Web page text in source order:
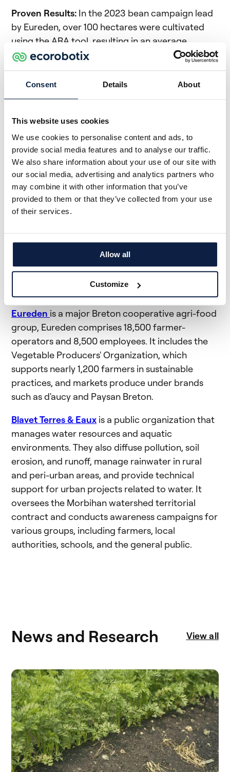
Consent Details About
This website uses cookies
We use cookies to personalise content and ads, to
provide social media features and to analyse our traffic.
We also share information about your use of our site with
our social media, advertising and analytics partners who
may combine it with other information that you’ve
provided to them or that they’ve collected from your use
of their services.
Allow all
Customize
Proven Results: In the 2023 bean campaign lead
by Eureden, over 100 hectares were cultivated
using the ARA tool, resulting in an average
reduction of 85% in treatments, with consistent
quality and yield outcomes.
services for bean and flageolet crops to a
broader range of Eureden members. Additionally,
trials are underway for carrots and spinach.
Financial Support:
A support scheme has been
established to aid farmers in adopting ARA’s
technology through commitment contracts.
These contracts are 80% financed by the
to obtain aid of €75/ha, up to a limit of 5 ha, i.e.
€375 for each farm.
Who is Eureden and Blavet Terres & Eaux?
Eureden is a major Breton cooperative agri-food
group, Eureden comprises 18,500 farmer-
operators and 8,500 employees. It includes the
Vegetable Producers' Organization, which
supports nearly 1,200 farmers in sustainable
practices, and markets produce under brands
such as d'aucy and Paysan Breton.
Blavet Terres & Eaux is a public organization that
manages water resources and aquatic
environments. They also diffuse pollution, soil
erosion, and runoff, manage rainwater in rural
and peri-urban areas, and provide technical
support for urban projects related to water. It
oversees the Morbihan watershed territorial
contract and conducts awareness campaigns for
various groups, including farmers, local
authorities, schools, and the general public.
News and Research View all